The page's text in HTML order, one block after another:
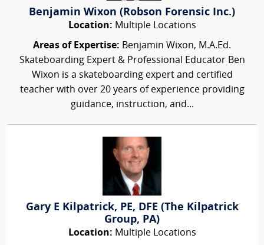
Benjamin Wixon (Robson Forensic Inc.)
Location: Multiple Locations
Areas of Expertise: Benjamin Wixon, M.A.Ed.
Skateboarding Expert & Professional Educator Ben
Wixon is a skateboarding expert and certified
teacher with over 20 years of experience providing
guidance, instruction, and...
Gary E Kilpatrick, PE, DFE (The Kilpatrick
Group, PA)
Location: Multiple Locations